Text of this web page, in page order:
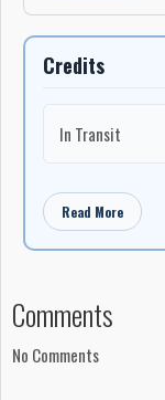
Credits
In Transit
Read More
Comments
No Comments